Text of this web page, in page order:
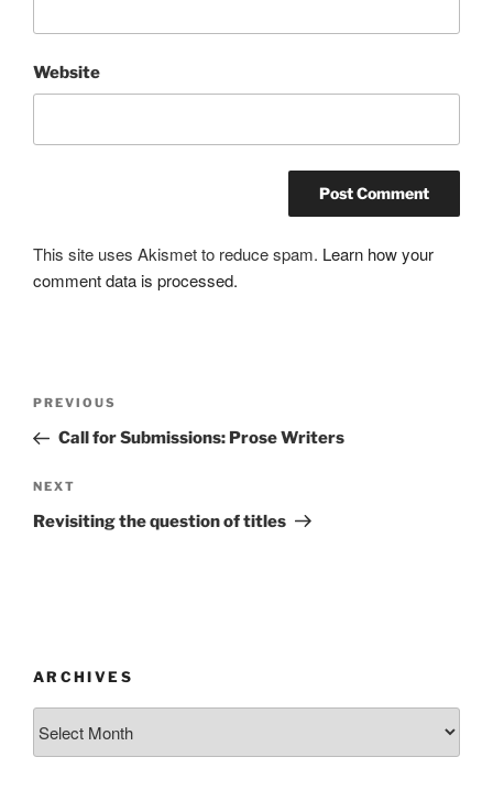
Website
This site uses Akismet to reduce spam. Learn how your
comment data is processed.
Previous
Post
PREVIOUS
Call for Submissions: Prose Writers
Next
Post
NEXT
Revisiting the question of titles
ARCHIVES